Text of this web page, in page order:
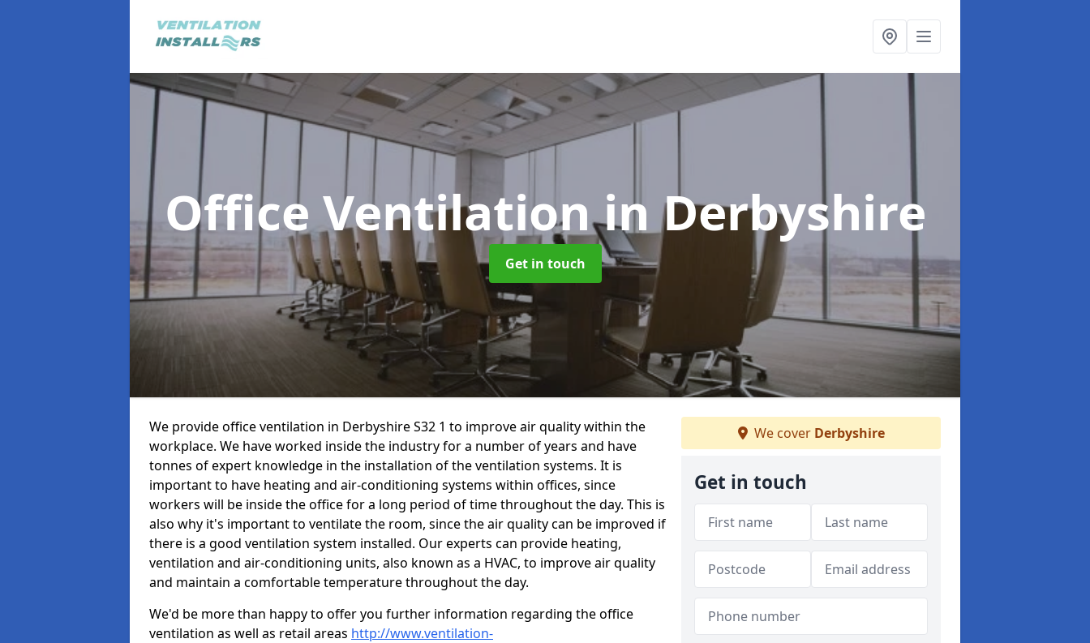
Office Ventilationin Derbyshire
Get in touch
We provide office ventilation in Derbyshire S32 1 to improve air quality within the
workplace. We have worked inside the industry for a number of years and have
tonnes of expert knowledge in the installation of the ventilation systems. It is
important to have heating and air-conditioning systems within offices, since
workers will be inside the office for a long period of time throughout the day. This is
also why it's important to ventilate the room, since the air quality can be improved if
there is a good ventilation system installed. Our experts can provide heating,
ventilation and air-conditioning units, also known as a HVAC, to improve air quality
and maintain a comfortable temperature throughout the day.
We'd be more than happy to offer you further information regarding the office
ventilation as well as retail areas http://www.ventilation-
We cover Derbyshire
Get in touch